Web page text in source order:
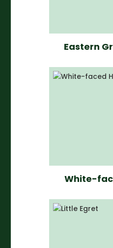
Eastern
White-